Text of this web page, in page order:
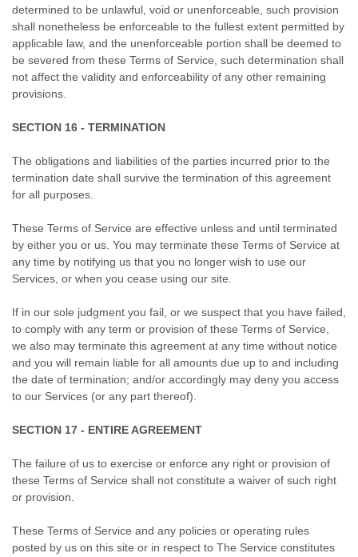
determined to be unlawful, void or unenforceable, such provision
shall nonetheless be enforceable to the fullest extent permitted by
applicable law, and the unenforceable portion shall be deemed to
be severed from these Terms of Service, such determination shall
not affect the validity and enforceability of any other remaining
provisions.
SECTION 16 - TERMINATION
The obligations and liabilities of the parties incurred prior to the
termination date shall survive the termination of this agreement
for all purposes.
These Terms of Service are effective unless and until terminated
by either you or us. You may terminate these Terms of Service at
any time by notifying us that you no longer wish to use our
Services, or when you cease using our site.
If in our sole judgment you fail, or we suspect that you have failed,
to comply with any term or provision of these Terms of Service,
we also may terminate this agreement at any time without notice
and you will remain liable for all amounts due up to and including
the date of termination; and/or accordingly may deny you access
to our Services (or any part thereof).
SECTION 17 - ENTIRE AGREEMENT
The failure of us to exercise or enforce any right or provision of
these Terms of Service shall not constitute a waiver of such right
or provision.
These Terms of Service and any policies or operating rules
posted by us on this site or in respect to The Service constitutes